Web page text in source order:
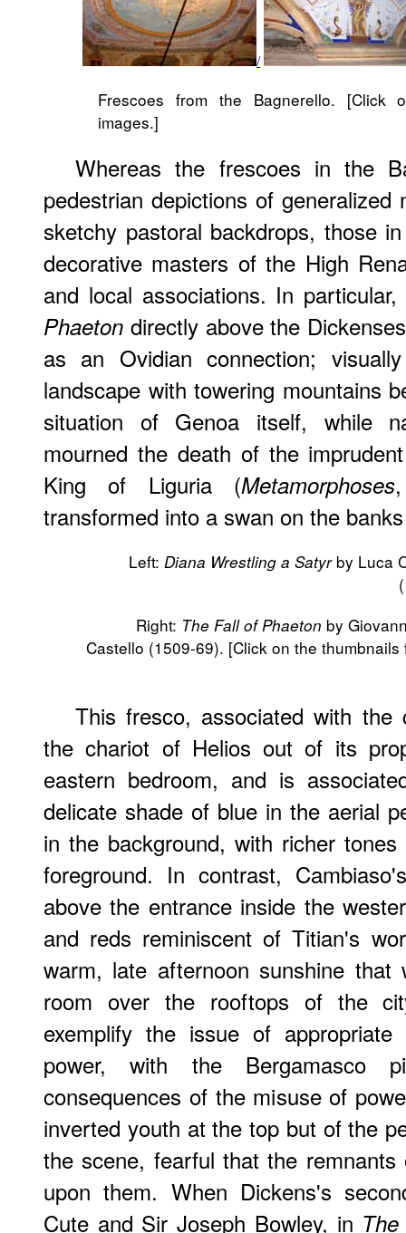
/
Frescoes from the Bagnerello. [Click
images.]
Whereas the frescoes in the
pedestrian depictions of
sketchy pastoral backdrops, those
decorative masters of the High
and local associations. In
Phaeton directly above the
as an Ovidian connection;
landscape with towering mountains
situation of Genoa itself, while
mourned the death of the
King of Liguria (Metamorphoses
transformed into a swan on the
Left: Diana Wrestling a Satyrby Luca
Right: The Fall of Phaeton by
Castello (1509-69). [Click on the thumbnails
This fresco, associated with the
the chariot of Helios out of its
eastern bedroom, and is
delicate shade of blue in the aerial
in the background, with richer
foreground. In contrast,
above the entrance inside the
and reds reminiscent of Titian's
warm, late afternoon sunshine
room over the rooftops of the
exemplify the issue of
power, with the Bergamasco
consequences of the misuse of
inverted youth at the top but of the
the scene, fearful that the
upon them. When Dickens's
Cute and Sir Joseph Bowley, in